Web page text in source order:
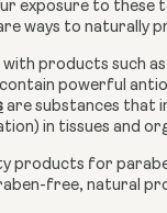
exposure to these
ways to naturally
are substances that
in tissues and
products for
free, natural